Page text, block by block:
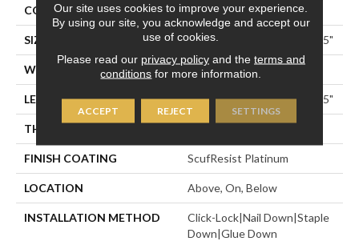
CORE STABILITEK - HDF
SIZE Random Lengths Up To 58.5"
WIDTH 3.25"
LENGTH Random Lengths Up To 58.5"
THICKNESS
FINISH COATING ScufResist Platinum
LOCATION Above, On, Below
INSTALLATION METHOD
Click-Lock|Nail Down|Staple
Down|Glue Down
Our site uses cookies to improve your experience.
By using our site, you acknowledge and accept our
use of cookies.
Please read our privacy policyand the terms and
conditions for more information.
ACCEPT REJECT SETTINGS